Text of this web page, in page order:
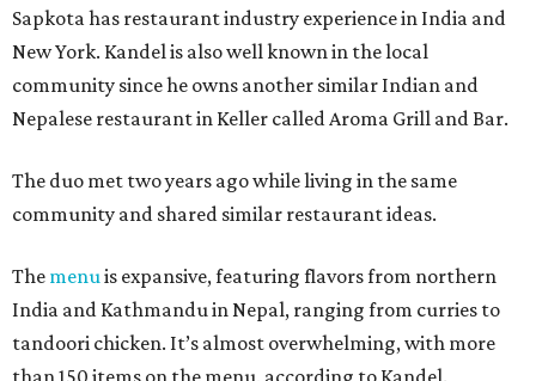
Sapkota has restaurant industry experience in India and
New York. Kandel is also well known in the local
community since he owns another similar Indian and
Nepalese restaurant in Keller called Aroma Grill and Bar.
The duo met two years ago while living in the same
community and shared similar restaurant ideas.
The menuis expansive, featuring flavors from northern
India and Kathmandu in Nepal, ranging from curries to
tandoori chicken. It’s almost overwhelming, with more
than 150 items on the menu, according to Kandel.